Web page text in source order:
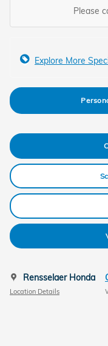
Please
Explore More
Rensselaer Honda
Location Details